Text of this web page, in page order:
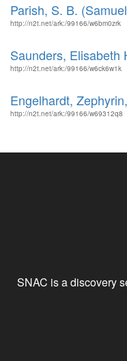
Parish, S. B.
http://n2t.net/ark:/99166/w6bm0zrk
Saunders, Elisabeth
http://n2t.net/ark:/99166/w6ck6w1k
Engelhardt,
http://n2t.net/ark:/99166/w69312q8
SNAC is a discovery